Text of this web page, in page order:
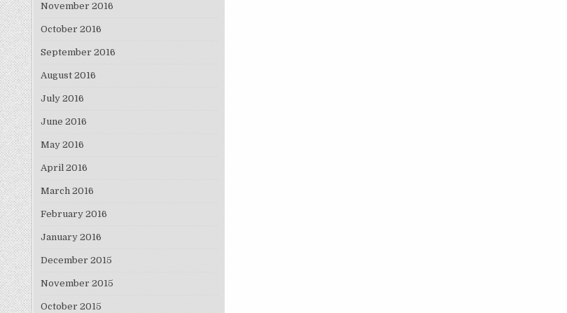
November 2016
October 2016
September 2016
August 2016
July 2016
June 2016
May 2016
April 2016
March 2016
February 2016
January 2016
December 2015
November 2015
October 2015